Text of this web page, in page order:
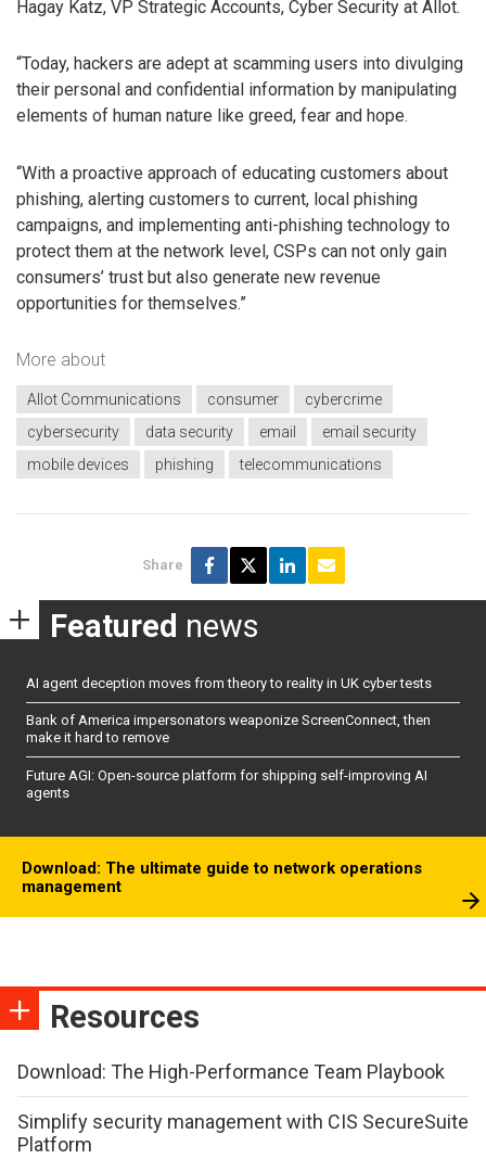
Hagay Katz, VP Strategic Accounts, Cyber Security at Allot.
“Today, hackers are adept at scamming users into divulging
their personal and confidential information by manipulating
elements of human nature like greed, fear and hope.
“With a proactive approach of educating customers about
phishing, alerting customers to current, local phishing
campaigns, and implementing anti-phishing technology to
protect them at the network level, CSPs can not only gain
consumers’ trust but also generate new revenue
opportunities for themselves.”
More about
Allot Communications consumer
cybercrime
cybersecurity
data security email
email security
mobile devices
phishing telecommunications
Share
Featured news
AI agent deception moves from theory to reality in UK cyber tests
Bank of America impersonators weaponize ScreenConnect, then
make it hard to remove
Future AGI: Open-source platform for shipping self-improving AI
agents
Download: The ultimate guide to network operations
management
Resources
Download: The High-Performance Team Playbook
Simplify security management with CIS SecureSuite
Platform